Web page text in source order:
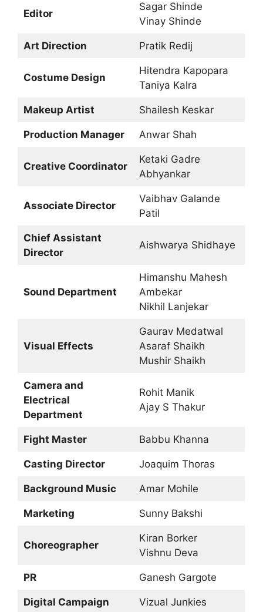
Editor
Sagar Shinde
Vinay Shinde
Art Direction Pratik Redij
Costume Design
Hitendra Kapopara
Taniya Kalra
Makeup Artist Shailesh Keskar
Production Manager Anwar Shah
Creative Coordinator
Ketaki Gadre
Abhyankar
Associate Director
Vaibhav Galande
Patil
Chief Assistant
Director
Aishwarya Shidhaye
Sound Department
Himanshu Mahesh
Ambekar
Nikhil Lanjekar
Visual Effects
Gaurav Medatwal
Asaraf Shaikh
Mushir Shaikh
Camera and
Electrical
Department
Rohit Manik
Ajay S Thakur
Fight Master Babbu Khanna
Casting Director Joaquim Thoras
Background Music Amar Mohile
Marketing Sunny Bakshi
Choreographer
Kiran Borker
Vishnu Deva
PR Ganesh Gargote
Digital Campaign Vizual Junkies